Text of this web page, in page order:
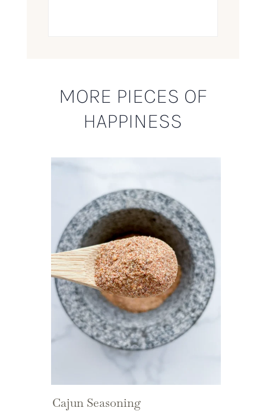
MORE PIECES OF
HAPPINESS
Cajun Seasoning